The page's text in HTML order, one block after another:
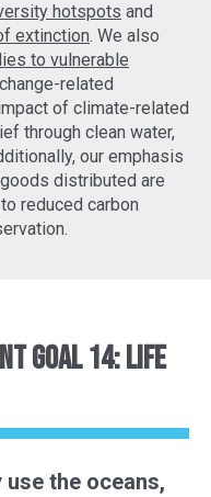
hotspots and
extinction. We also
to vulnerable
related
of climate-related
through clean water,
our emphasis
distributed are
reduced carbon
Goal 14: Life
the oceans,